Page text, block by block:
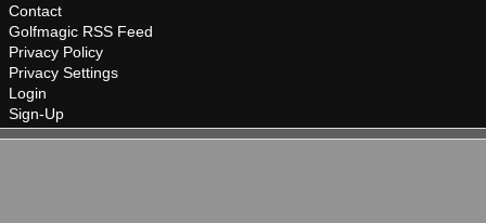
Contact
Golfmagic RSS Feed
Privacy Policy
Privacy Settings
Login
Sign-Up